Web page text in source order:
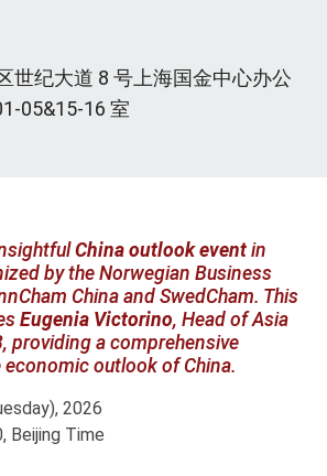
世纪大道 8 号上海国金中心办公
05&15-16 室
China outlook event in
by the Norwegian Business
China and SwedCham. This
Eugenia Victorino, Head of Asia
providing a comprehensive
outlook of China.
2026
Beijing Time